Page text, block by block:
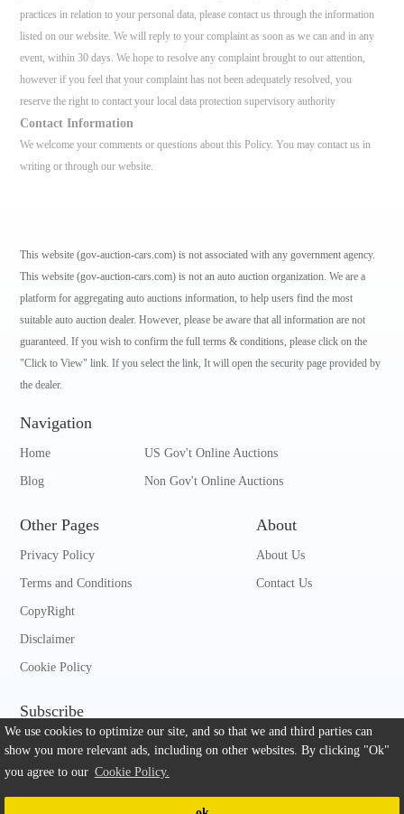
practices in relation to your personal data, please contact us through the information
listed on our website. We will reply to your complaint as soon as we can and in any
event, within 30 days. We hope to resolve any complaint brought to our attention,
however if you feel that your complaint has not been adequately resolved, you
reserve the right to contact your local data protection supervisory authority
Contact Information
We welcome your comments or questions about this Policy. You may contact us in
writing or through our website.
This website (gov-auction-cars.com) is not associated with any government agency.
This website (gov-auction-cars.com) is not an auto auction organization. We are a
platform for aggregating auto auctions information, to help users find the most
suitable auto auction dealer. However, please be aware that all information are not
guaranteed. If you wish to confirm the full terms & conditions, please click on the
"Click to View" link. If you select the link, It will open the security page provided by
the dealer.
Navigation
Home US Gov't Online Auctions
Non Gov't Online Auctions
Blog
Other Pages
Privacy Policy
Terms and Conditions
CopyRight
Disclaimer
Cookie Policy
About
About Us
Contact Us
Subscribe
© gov-auction-cars.com, All rights reserved.